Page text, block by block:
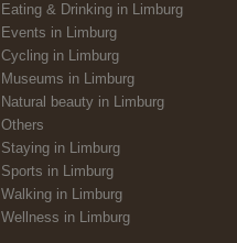
Eating & Drinking in Limburg
Events in Limburg
Cycling in Limburg
Museums in Limburg
Natural beauty in Limburg
Others
Staying in Limburg
Sports in Limburg
Walking in Limburg
Wellness in Limburg